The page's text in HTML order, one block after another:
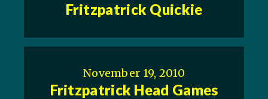
Fritzpatrick Quickie
November 19, 2010
Fritzpatrick Head Games